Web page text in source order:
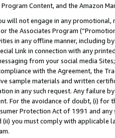
Content, and the Amazon
will not engage in any
the Associates Program
in any offline manner, including
Link in connection with any
from your social media
with the Agreement, the
sample materials and written
in any such request. Any failure
For the avoidance of doubt, (i) for
Protection Act of 1991 and
(ii) you must comply with